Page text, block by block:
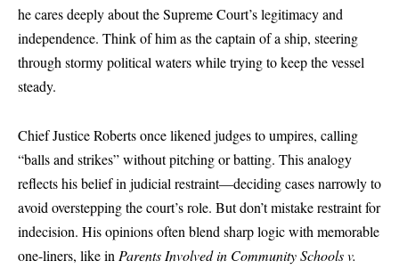
he cares deeply about the Supreme Court’s legitimacy and
independence. Think of him as the captain of a ship, steering
through stormy political waters while trying to keep the vessel
steady.
Chief Justice Robertsonce likened judges to umpires, calling
“balls and strikes” without pitching or batting. This analogy
reflects his belief in judicial restraint—deciding cases narrowly to
avoid overstepping the court’s role. But don’t mistake restraint for
indecision. His opinions often blend sharp logic with memorable
one-liners, like in Parents Involved in Community Schools v.